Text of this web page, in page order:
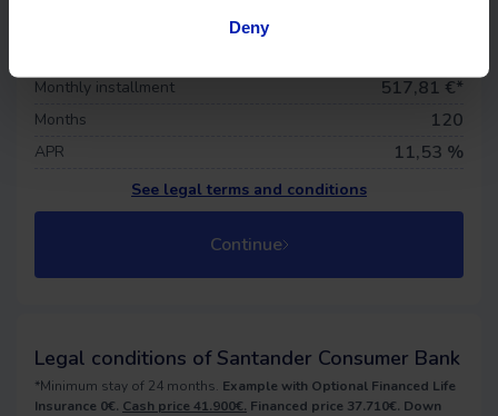
Deny
Monthly installment 517,81 €*
Months 120
APR 11,53 %
See legal terms and conditions
Continue
Legal conditions of Santander Consumer Bank
*Minimum stay of 24 months. Example with Optional Financed Life
Insurance 0€. Cash price 41.900€. Financed price 37.710€. Down